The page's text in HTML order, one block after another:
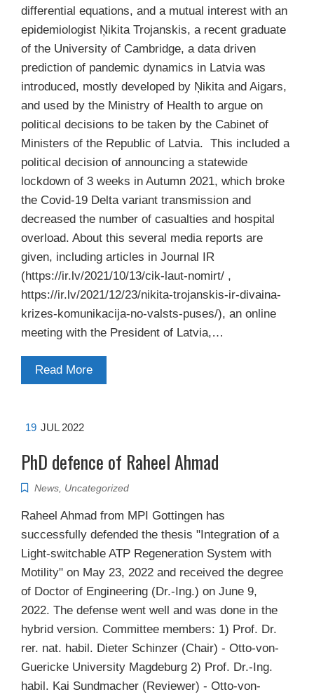
differential equations, and a mutual interest with an
epidemiologist Ņikita Trojanskis, a recent graduate
of the University of Cambridge, a data driven
prediction of pandemic dynamics in Latvia was
introduced, mostly developed by Ņikita and Aigars,
and used by the Ministry of Health to argue on
political decisions to be taken by the Cabinet of
Ministers of the Republic of Latvia. This included a
political decision of announcing a statewide
lockdown of 3 weeks in Autumn 2021, which broke
the Covid-19 Delta variant transmission and
decreased the number of casualties and hospital
overload. About this several media reports are
given, including articles in Journal IR
(https://ir.lv/2021/10/13/cik-laut-nomirt/ ,
https://ir.lv/2021/12/23/nikita-trojanskis-ir-divaina-
krizes-komunikacija-no-valsts-puses/), an online
meeting with the President of Latvia,…
Read More
19 JUL 2022
PhD defence of Raheel Ahmad
News Uncategorized
Raheel Ahmad from MPI Gottingen has
successfully defended the thesis "Integration of a
Light-switchable ATP Regeneration System with
Motility" on May 23, 2022 and received the degree
of Doctor of Engineering (Dr.-Ing.) on June 9,
2022. The defense went well and was done in the
hybrid version. Committee members: 1) Prof. Dr.
rer. nat. habil. Dieter Schinzer (Chair) - Otto-von-
Guericke University Magdeburg 2) Prof. Dr.-Ing.
habil. Kai Sundmacher (Reviewer) - Otto-von-